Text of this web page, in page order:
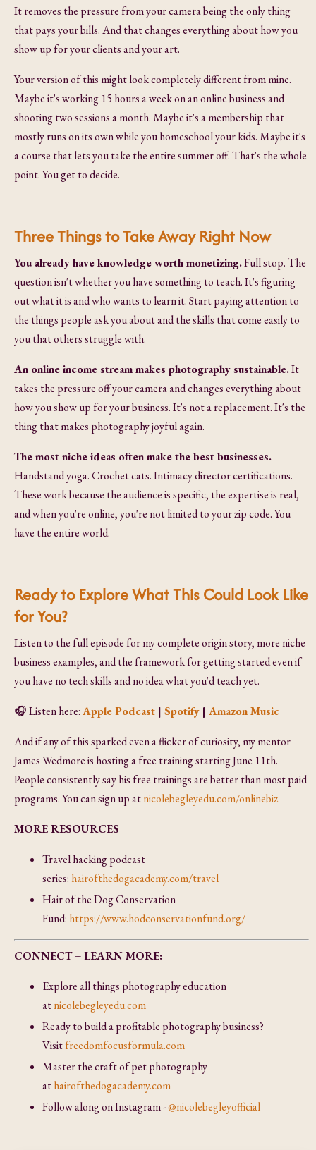
It removes the pressure from your camera being the only thing
that pays your bills. And that changes everything about how you
show up for your clients and your art.
Your version of this might look completely different from mine.
Maybe it's working 15 hours a week on an online business and
shooting two sessions a month. Maybe it's a membership that
mostly runs on its own while you homeschool your kids. Maybe it's
a course that lets you take the entire summer off. That's the whole
point. You get to decide.
Three Things to Take Away Right Now
You already have knowledge worth monetizing.Full stop. The
question isn't whether you have something to teach. It's figuring
out what it is and who wants to learn it. Start paying attention to
the things people ask you about and the skills that come easily to
you that others struggle with.
An online income stream makes photography sustainable.It
takes the pressure off your camera and changes everything about
how you show up for your business. It's not a replacement. It's the
thing that makes photography joyful again.
The most niche ideas often make the best businesses.
Handstand yoga. Crochet cats. Intimacy director certifications.
These work because the audience is specific, the expertise is real,
and when you're online, you're not limited to your zip code. You
have the entire world.
Ready to Explore What This Could Look Like
for You?
Listen to the full episode for my complete origin story, more niche
business examples, and the framework for getting started even if
you have no tech skills and no idea what you'd teach yet.
🎧Listen here:Apple Podcast | Spotify | Amazon Music
And if any of this sparked even a flicker of curiosity, my mentor
James Wedmore is hosting a free training starting June 11th.
People consistently say his free trainings are better than most paid
programs. You can sign up atnicolebegleyedu.com/onlinebiz.
MORE RESOURCES
Travel hacking podcast
series: hairofthedogacademy.com/travel
Hair of the Dog Conservation
Fund: https://www.hodconservationfund.org/
CONNECT + LEARN MORE:
Explore all things photography education
atnicolebegleyedu.com
Ready to build a profitable photography business?
Visitfreedomfocusformula.com
Master the craft of pet photography
athairofthedogacademy.com
Follow along on Instagram -@nicolebegleyofficial